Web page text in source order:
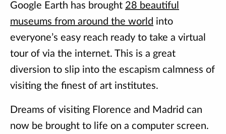
Google Earth has brought 28 beautiful
museums from around the world into
everyone’s easy reach ready to take a virtual
tour of via the internet. This is a great
diversion to slip into the escapism calmness of
visiting the finest of art institutes.
Dreams of visiting Florence and Madrid can
now be brought to life on a computer screen.